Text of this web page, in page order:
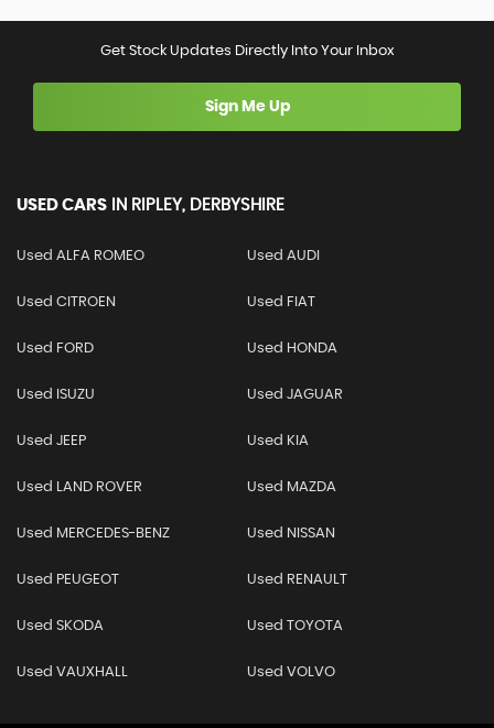
Get Stock Updates Directly Into Your Inbox
Sign Me Up
USED CARS IN RIPLEY, DERBYSHIRE
Used ALFA ROMEO Used AUDI
Used CITROEN Used FIAT
Used FORD Used HONDA
Used ISUZU Used JAGUAR
Used JEEP Used KIA
Used LAND ROVER Used MAZDA
Used MERCEDES-BENZ Used NISSAN
Used PEUGEOT Used RENAULT
Used SKODA Used TOYOTA
Used VAUXHALL Used VOLVO